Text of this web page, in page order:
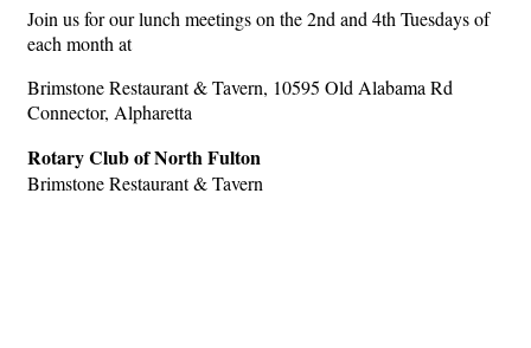
Join us for our lunch meetings on the 2nd and 4th Tuesdays of
each month at
Brimstone Restaurant & Tavern, 10595 Old Alabama Rd
Connector, Alpharetta
Rotary Club of North Fulton
Brimstone Restaurant & Tavern